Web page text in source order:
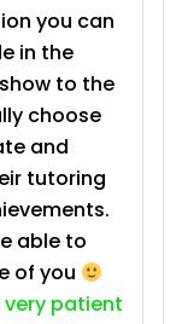
you can
in the
to the
choose
and
tutoring
able to
of you
very patient